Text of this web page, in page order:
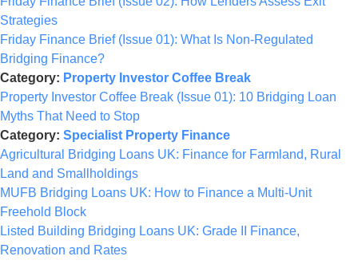
Strategies
Friday Finance Brief (Issue 01): What Is Non-Regulated
Bridging Finance?
Category: Property Investor Coffee Break
Property Investor Coffee Break (Issue 01): 10 Bridging Loan
Myths That Need to Stop
Category: Specialist Property Finance
Agricultural Bridging Loans UK: Finance for Farmland, Rural
Land and Smallholdings
MUFB Bridging Loans UK: How to Finance a Multi-Unit
Freehold Block
Listed Building Bridging Loans UK: Grade II Finance,
Renovation and Rates